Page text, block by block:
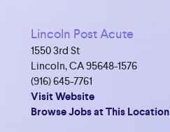
Lincoln Post Acute
1550 3rd St
Lincoln, CA 95648-1576
(916) 645-7761
Visit Website
Browse Jobs at This Location